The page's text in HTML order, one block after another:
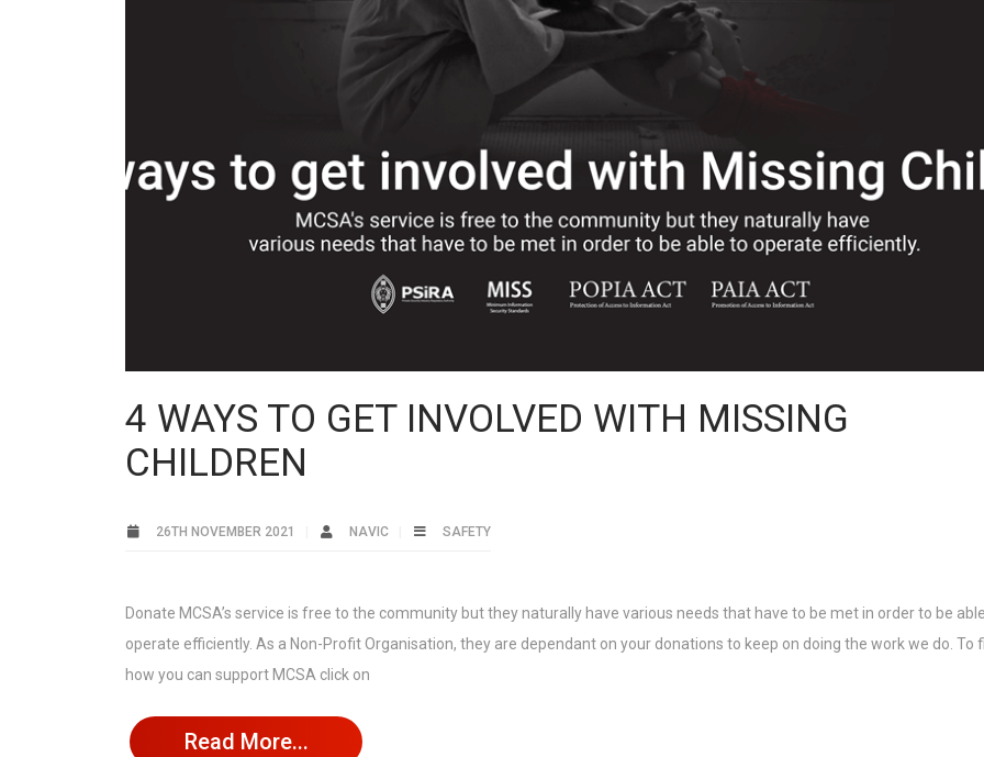
4 WAYS TO GET INVOLVED WITH MISSING
CHILDREN
26TH NOVEMBER 2021 NAVIC SAFETY
Donate MCSA’s service is free to the community but they naturally have various needs that have to be met in order to be
operate efficiently. As a Non-Profit Organisation, they are dependant on your donations to keep on doing the work we do. To
how you can support MCSA click on
Read More...